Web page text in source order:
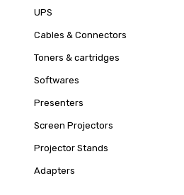
UPS
Cables & Connectors
Toners & cartridges
Softwares
Presenters
Screen Projectors
Projector Stands
Adapters